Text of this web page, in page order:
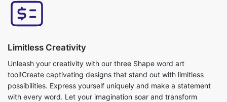
Limitless Creativity
Unleash your creativity with our three Shape word art
tool!Create captivating designs that stand out with limitless
possibilities. Express yourself uniquely and make a statement
with every word. Let your imagination soar and transform